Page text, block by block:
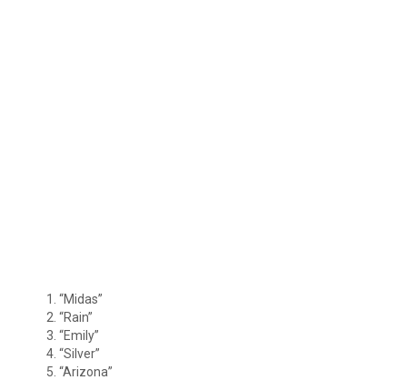
“Midas”
“Rain”
“Emily”
“Silver”
“Arizona”